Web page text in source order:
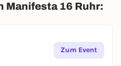
Manifesta 16 Ruhr:
Zum Event